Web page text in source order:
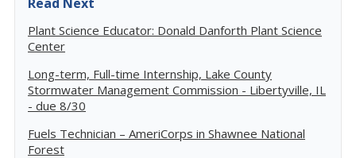
Plant Science Educator: Donald Danforth Plant Science
Center
Long-term, Full-time Internship, Lake County
Stormwater Management Commission - Libertyville, IL
- due 8/30
Fuels Technician – AmeriCorps in Shawnee National
Forest